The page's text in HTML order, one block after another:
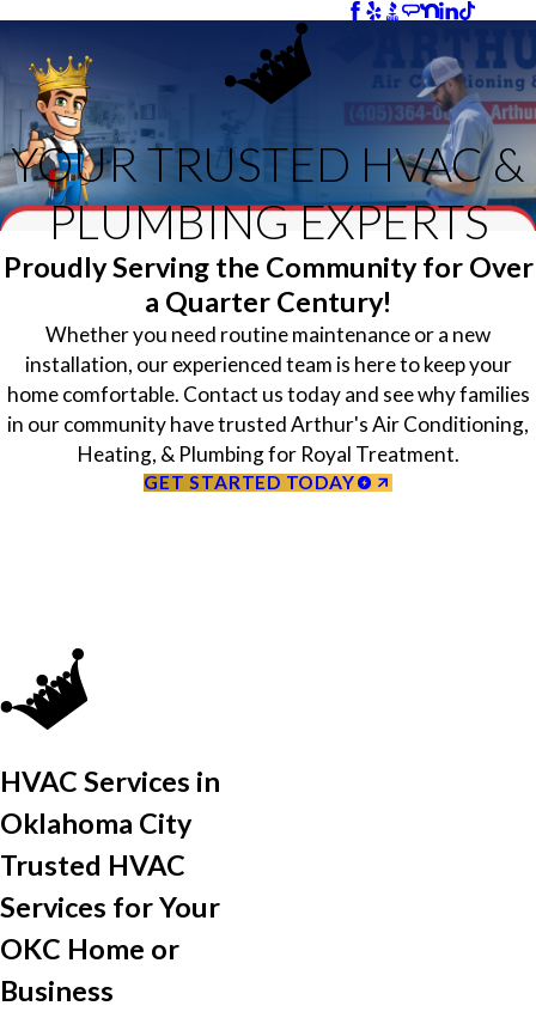
YOUR TRUSTED HVAC &
PLUMBING EXPERTS
Proudly Serving the Community for Over
a Quarter Century!
Whether you need routine maintenance or a new
installation, our experienced team is here to keep your
home comfortable. Contact us today and see why families
in our community have trusted Arthur's Air Conditioning,
Heating, & Plumbing for Royal Treatment.
GET STARTED TODAY
HVAC Services in
Oklahoma City
Trusted HVAC
Services for Your
OKC Home or
Business